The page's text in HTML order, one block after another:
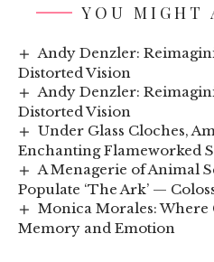
YOU MIGHT
Andy Denzler:
Distorted Vision
Andy Denzler:
Distorted Vision
Under Glass Cloches,
Enchanting Flameworked
A Menagerie of Animal
Populate ‘The Ark’ —
Monica Morales: Where
Memory and Emotion